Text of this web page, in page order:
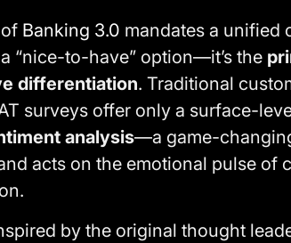
Banking 3.0 mandates a unified
“nice-to-have” option—it’s the
differentiation. Traditional
surveys offer only a surface-
analysis—a game-
acts on the emotional pulse of
by the original thought